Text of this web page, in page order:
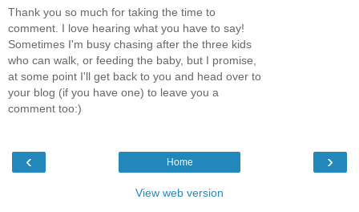
Thank you so much for taking the time to
comment. I love hearing what you have to say!
Sometimes I'm busy chasing after the three kids
who can walk, or feeding the baby, but I promise,
at some point I'll get back to you and head over to
your blog (if you have one) to leave you a
comment too:)
‹ ›
Home
View web version